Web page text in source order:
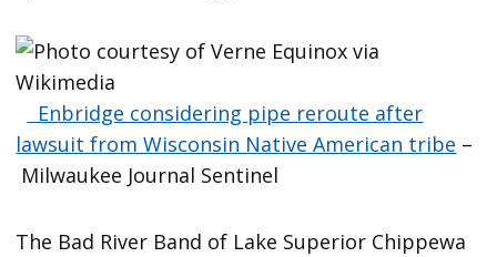
Enbridge considering pipe reroute after
lawsuit from Wisconsin Native American tribe –
Milwaukee Journal Sentinel
The Bad River Band of Lake Superior Chippewa